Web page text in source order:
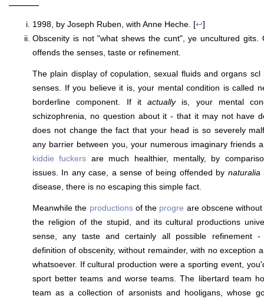
———
1998, by Joseph Ruben, with Anne Heche. [↩]
Obscenity is not "what shews the cunt", ye uncultured gits.
offends the senses, taste or refinement.
The plain display of copulation, sexual fluids and organs
senses. If you believe it is, your mental condition is called
borderline component. If itactuallyis, your mental
schizophrenia, no question about it - that it may not have
does not change the fact that your head is so severely
any barrier between you, your numerous imaginary friends
kiddie fuckers are much healthier, mentally, by
issues. In any case, a sense of being offended by naturalia
disease, there is no escaping this simple fact.
Meanwhile the productionsof the progre are obscene
the religion of the stupid, and its cultural productions
sense, any taste and certainly all possible refinement
definition of obscenity, without remainder, with no exception
whatsoever. If cultural production were a sporting event,
sport better teams and worse teams. The libertard team
team as a collection of arsonists and hooligans, whose